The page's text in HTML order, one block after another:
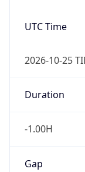
UTC Time
2026-10-25
Duration
-1.00H
Gap